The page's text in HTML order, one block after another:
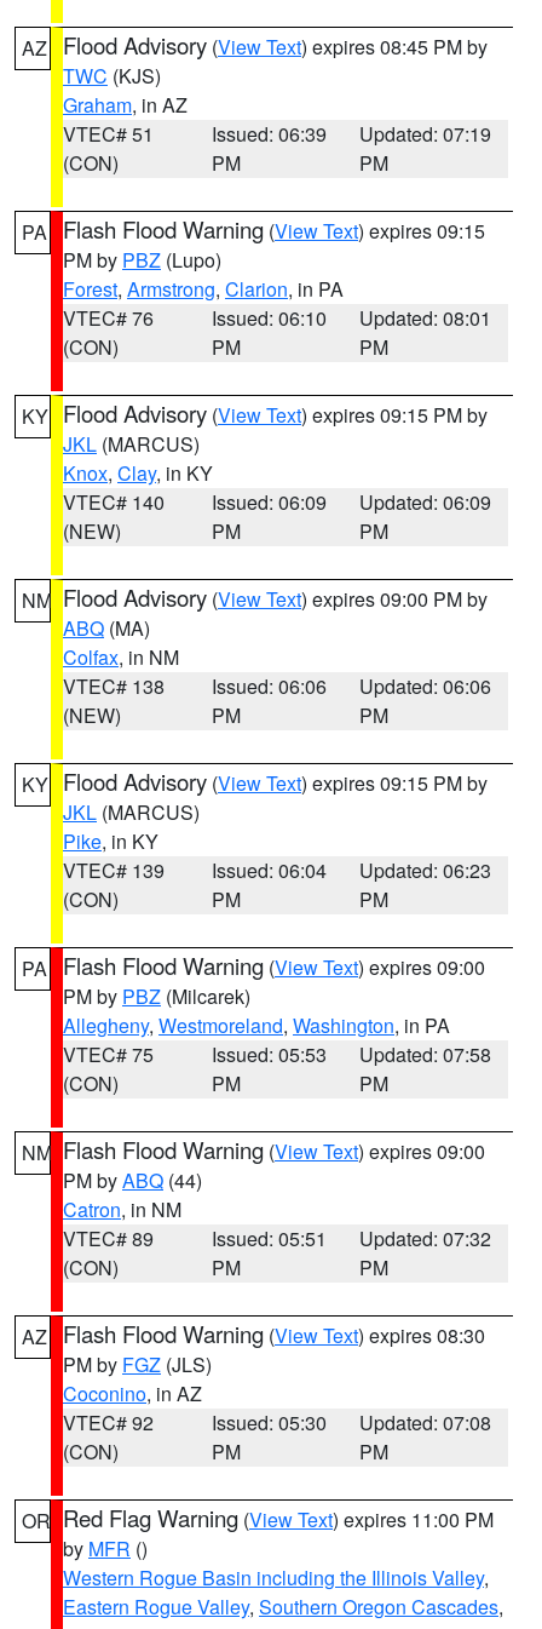
AZ Flood Advisory (View Text) expires 08:45 PM by
TWC (KJS)
Graham, in AZ
VTEC# 51
(CON)
Issued: 06:39
PM
Updated: 07:19
PM
PA Flash Flood Warning (View Text) expires 09:15
PM by PBZ (Lupo)
Forest, Armstrong, Clarion, in PA
VTEC# 76
(CON)
Issued: 06:10
PM
Updated: 08:01
PM
KY Flood Advisory (View Text) expires 09:15 PM by
JKL (MARCUS)
Knox, Clay, in KY
VTEC# 140
(NEW)
Issued: 06:09
PM
Updated: 06:09
PM
NM Flood Advisory (View Text) expires 09:00 PM by
ABQ (MA)
Colfax, in NM
VTEC# 138
(NEW)
Issued: 06:06
PM
Updated: 06:06
PM
KY Flood Advisory (View Text) expires 09:15 PM by
JKL (MARCUS)
Pike, in KY
VTEC# 139
(CON)
Issued: 06:04
PM
Updated: 06:23
PM
PA Flash Flood Warning (View Text) expires 09:00
PM by PBZ (Milcarek)
Allegheny, Westmoreland, Washington, in PA
VTEC# 75
(CON)
Issued: 05:53
PM
Updated: 07:58
PM
NM Flash Flood Warning (View Text) expires 09:00
PM byABQ (44)
Catron, in NM
VTEC# 89
(CON)
Issued: 05:51
PM
Updated: 07:32
PM
AZ Flash Flood Warning (View Text) expires 08:30
PM by FGZ (JLS)
Coconino, in AZ
VTEC# 92
(CON)
Issued: 05:30
PM
Updated: 07:08
PM
OR Red Flag Warning (View Text) expires 11:00 PM
by MFR ()
Western Rogue Basin including the Illinois Valley,
Eastern Rogue Valley, Southern Oregon Cascades,